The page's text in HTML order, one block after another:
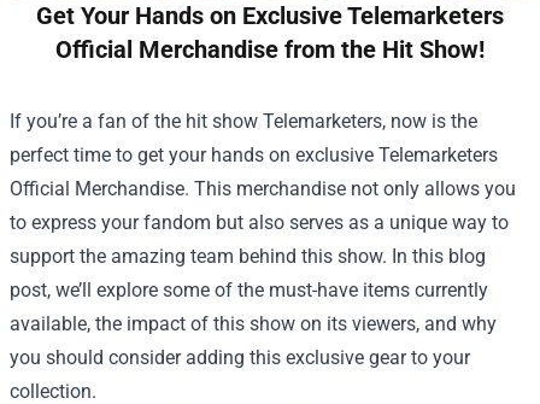
Get Your Hands on Exclusive Telemarketers
Official Merchandise from the Hit Show!
If you’re a fan of the hit show Telemarketers, now is the
perfect time to get your hands on exclusive Telemarketers
Official Merchandise. This merchandise not only allows you
to express your fandom but also serves as a unique way to
support the amazing team behind this show. In this blog
post, we’ll explore some of the must-have items currently
available, the impact of this show on its viewers, and why
you should consider adding this exclusive gear to your
collection.